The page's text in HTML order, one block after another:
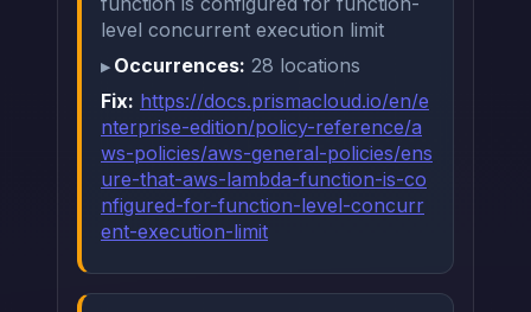
level concurrent execution limit
Occurrences: 28 locations
Fix: https://docs.prismacloud.io/en/e
nterprise-edition/policy-reference/a
ws-policies/aws-general-policies/ens
ure-that-aws-lambda-function-is-co
nfigured-for-function-level-concurr
ent-execution-limit